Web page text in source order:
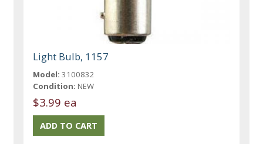
Light Bulb, 1157
Model: 3100832
Condition: NEW
$3.99 ea